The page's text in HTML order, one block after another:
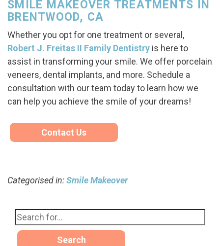
SMILE MAKEOVER TREATMENTS IN
BRENTWOOD, CA
Whether you opt for one treatment or several,
Robert J. Freitas II Family Dentistry is here to
assist in transforming your smile. We offer porcelain
veneers, dental implants, and more. Schedule a
consultation with our team today to learn how we
can help you achieve the smile of your dreams!
Contact Us
Categorised in:Smile Makeover
Search